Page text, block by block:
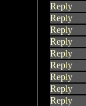
Reply
Reply
Reply
Reply
Reply
Reply
Reply
Reply
Reply